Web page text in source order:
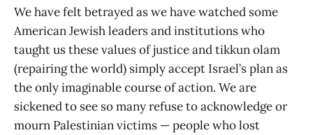
We have felt betrayed as we have watched some
American Jewish leaders and institutions who
taught us these values of justice and tikkun olam
(repairing the world) simply accept Israel’s plan as
the only imaginable course of action. We are
sickened to see so many refuse to acknowledge or
mourn Palestinian victims — people who lost